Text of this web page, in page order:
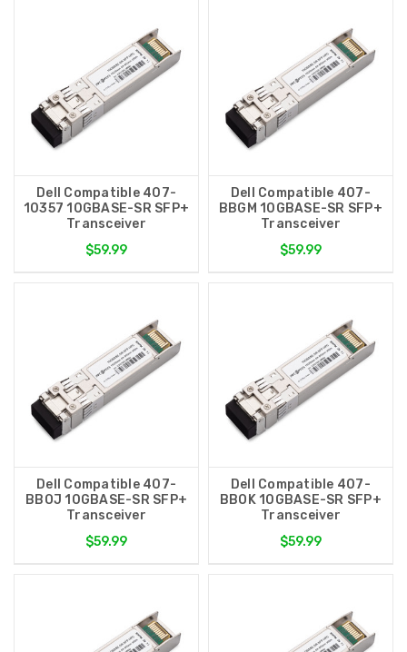
Dell Compatible 407-
10357 10GBASE-SR SFP+
Transceiver
$59.99
Dell Compatible 407-
BBGM 10GBASE-SR SFP+
Transceiver
$59.99
Dell Compatible 407-
BBOJ 10GBASE-SR SFP+
Transceiver
$59.99
Dell Compatible 407-
BBOK 10GBASE-SR SFP+
Transceiver
$59.99